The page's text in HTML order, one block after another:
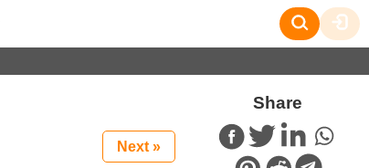
Next »
Share